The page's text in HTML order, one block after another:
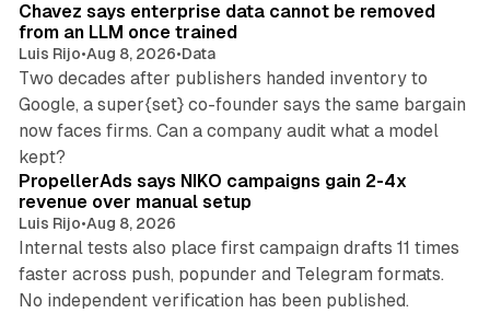
Chavez says enterprise data cannot be removed
from an LLM once trained
Luis Rijo•Aug 8, 2026•Data
Two decades after publishers handed inventory to
Google, a super{set} co-founder says the same bargain
now faces firms. Can a company audit what a model
kept?
PropellerAds says NIKO campaigns gain 2-4x
revenue over manual setup
Luis Rijo•Aug 8, 2026
Internal tests also place first campaign drafts 11 times
faster across push, popunder and Telegram formats.
No independent verification has been published.